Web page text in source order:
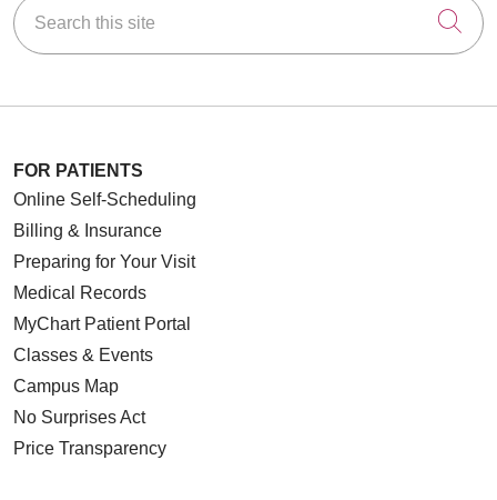
Search this site
FOR PATIENTS
Online Self-Scheduling
Billing & Insurance
Preparing for Your Visit
Medical Records
MyChart Patient Portal
Classes & Events
Campus Map
No Surprises Act
Price Transparency